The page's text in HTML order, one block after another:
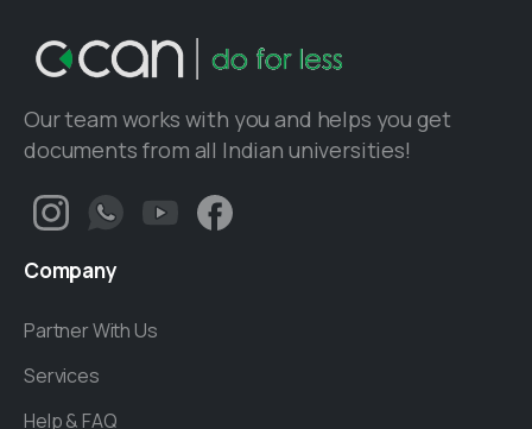
Our team works with you and helps you get
documents from all Indian universities!
Company
Partner With Us
Services
Help & FAQ